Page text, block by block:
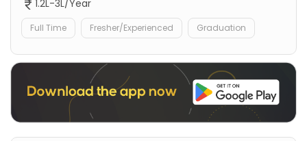
1.2L-3L/Year
Full Time Fresher/Experienced Graduation